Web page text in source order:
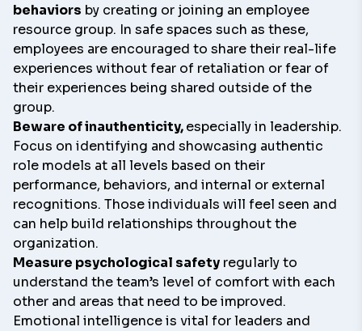
behaviors by creating or joining an employee
resource group. In safe spaces such as these,
employees are encouraged to share their real-life
experiences without fear of retaliation or fear of
their experiences being shared outside of the
group.
Beware of inauthenticity,especially in leadership.
Focus on identifying and showcasing authentic
role models at all levels based on their
performance, behaviors, and internal or external
recognitions. Those individuals will feel seen and
can help build relationships throughout the
organization.
Measure psychological safety regularly to
understand the team’s level of comfort with each
other and areas that need to be improved.
Emotional intelligence is vital for leaders and